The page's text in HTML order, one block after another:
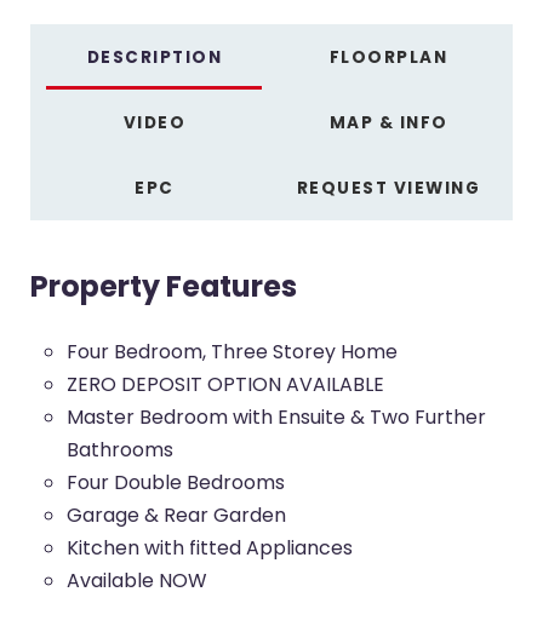
DESCRIPTION FLOORPLAN
VIDEO MAP & INFO
EPC REQUEST VIEWING
Property Features
Four Bedroom, Three Storey Home
ZERO DEPOSIT OPTION AVAILABLE
Master Bedroom with Ensuite & Two Further
Bathrooms
Four Double Bedrooms
Garage & Rear Garden
Kitchen with fitted Appliances
Available NOW